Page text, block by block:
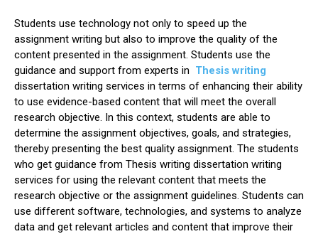
Students use technology not only to speed up the
assignment writing but also to improve the quality of the
content presented in the assignment. Students use the
guidance and support from experts in Thesis writing
dissertation writing services in terms of enhancing their ability
to use evidence-based content that will meet the overall
research objective. In this context, students are able to
determine the assignment objectives, goals, and strategies,
thereby presenting the best quality assignment. The students
who get guidance from Thesis writing dissertation writing
services for using the relevant content that meets the
research objective or the assignment guidelines. Students can
use different software, technologies, and systems to analyze
data and get relevant articles and content that improve their